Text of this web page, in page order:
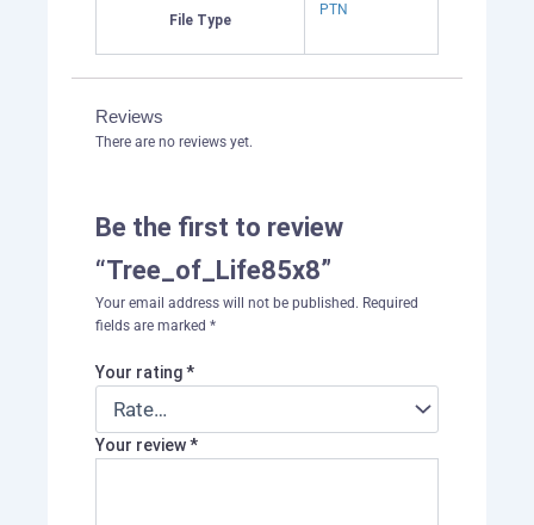
File Type
PTN
Reviews
There are no reviews yet.
Be the first to review
“Tree_of_Life85x8”
Your email address will not be published. Required
fields are marked *
Your rating*
Your review*